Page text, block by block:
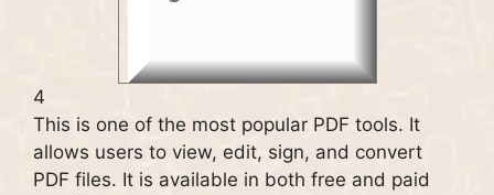
4
This is one of the most popular PDF tools. It
allows users to view, edit, sign, and convert
PDF files. It is available in both free and paid